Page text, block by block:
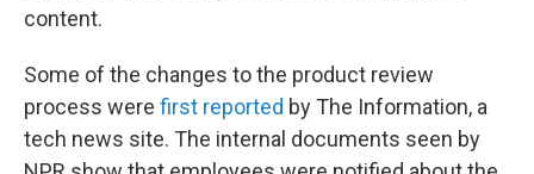
content.
Some of the changes to the product review
process were first reported by The Information, a
tech news site. The internal documents seen by